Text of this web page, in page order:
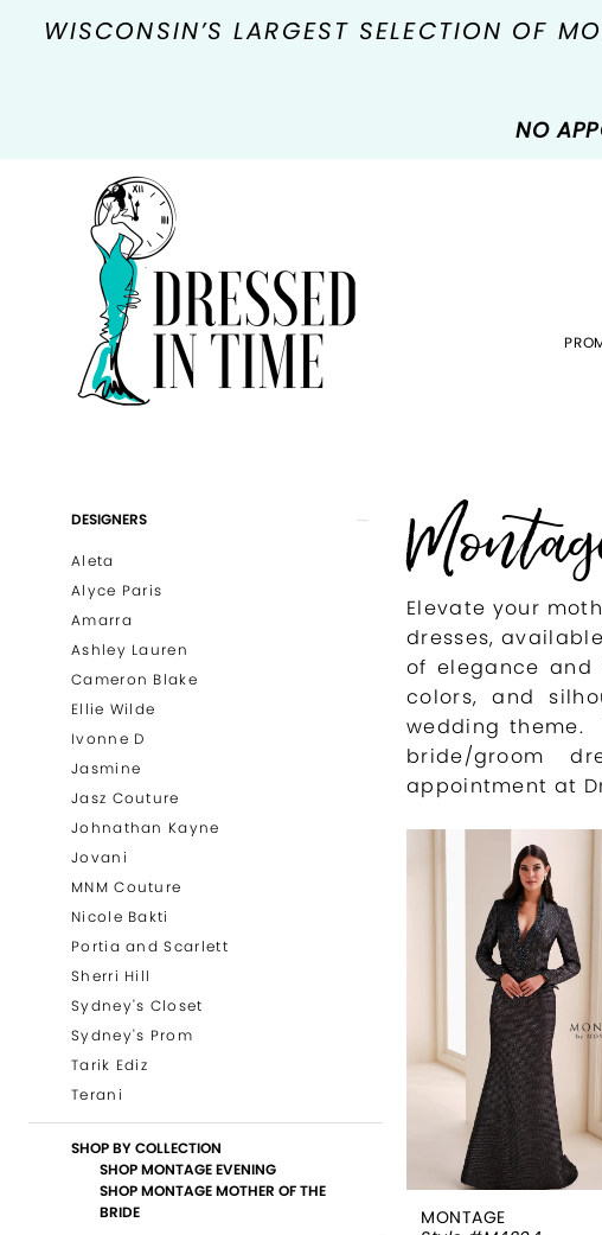
WISCONSIN’S LARGEST SELECTION OF
NO
Product
Filters
SkipDESIGNERS
Aleta
Alyce Paris
Amarra
Ashley Lauren
Cameron Blake
Ellie Wilde
Ivonne D
Jasmine
Jasz Couture
Johnathan Kayne
Jovani
MNM Couture
Nicole Bakti
Portia and Scarlett
Sherri Hill
Sydney's Closet
Sydney's Prom
Tarik Ediz
Terani
SHOP BY COLLECTION
SHOP MONTAGE EVENING
SHOP MONTAGE MOTHER OF THE
BRIDE
Elevate your
dresses,
of elegance and
colors, and
wedding theme.
bride/groom
appointment at
MONTAGE